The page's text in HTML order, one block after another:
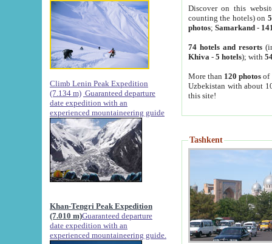
Climb Lenin Peak Expedition
(7.134 m) Guaranteed departure
date expedition with an
experienced mountaineering guide
Khan-Tengri Peak Expedition
(7.010 m)Guaranteed departure
date expedition with an
experienced mountaineering guide.
Discover on this
counting the hotels) on
photos; Samarkand-
74 hotels and resorts
Khiva - 5 hotels); with
More than 120 photosof
Uzbekistan with about
this site!
Tashkent